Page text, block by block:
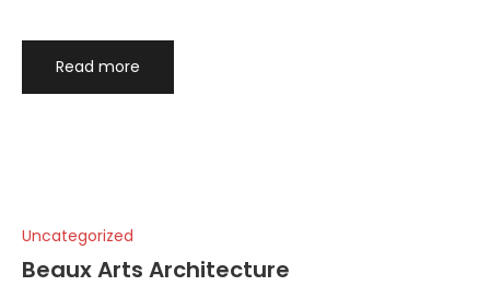
Read more
Uncategorized
Beaux Arts Architecture